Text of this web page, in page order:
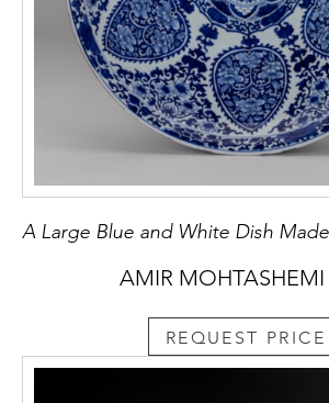
AMIR MOHTASHEMI
REQUEST PRICE